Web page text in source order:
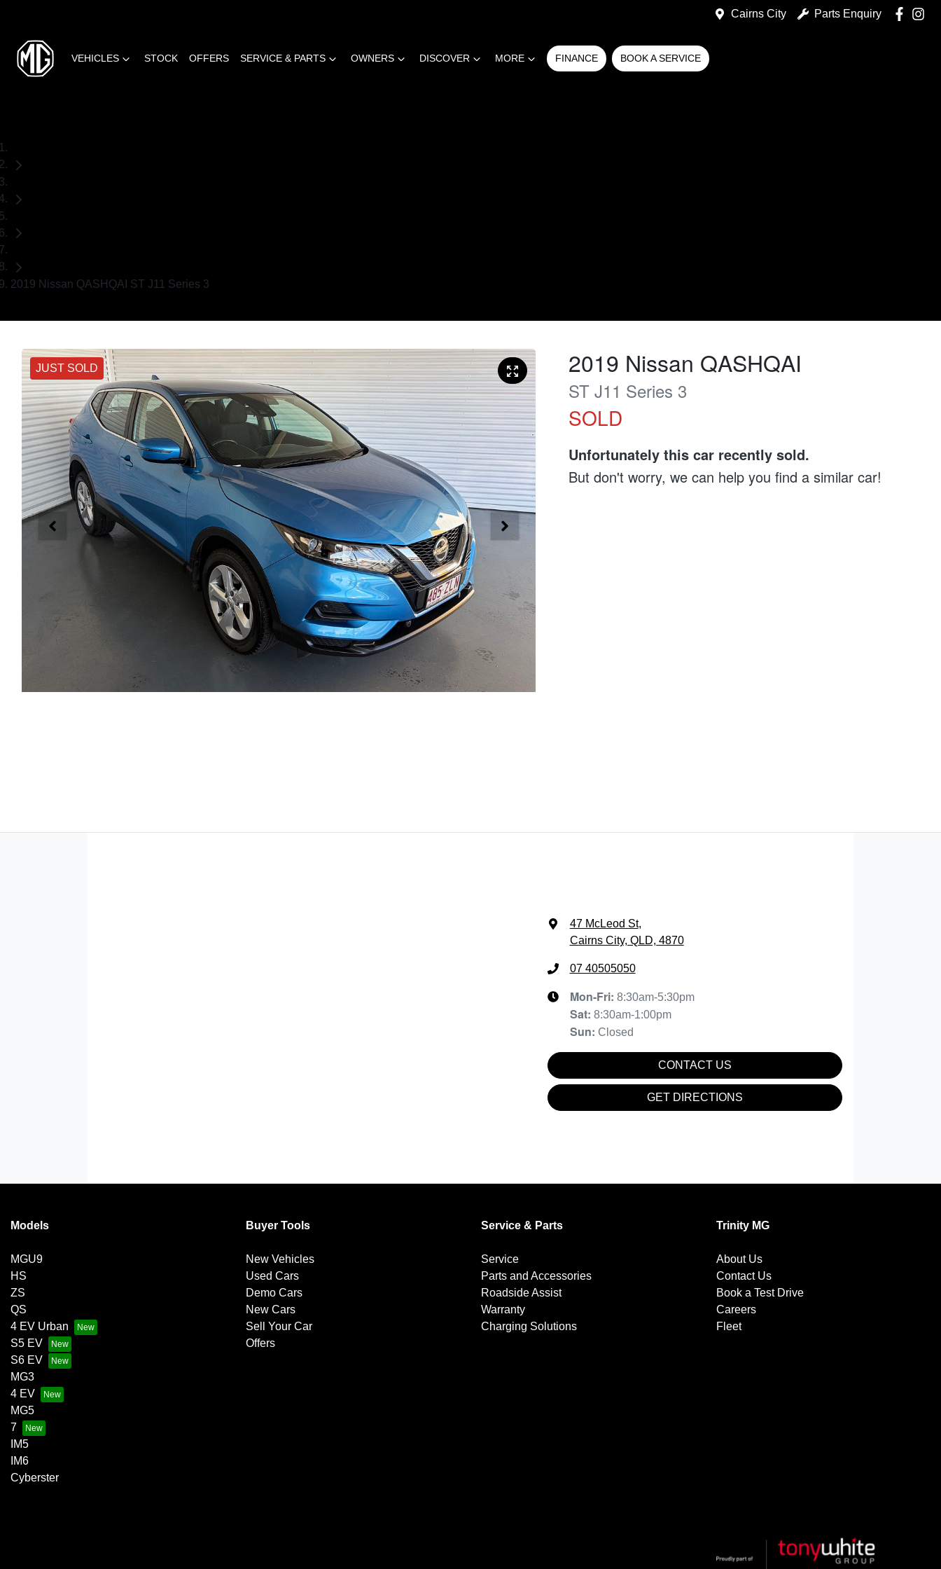
Cairns City Parts Enquiry
VEHICLES STOCK OFFERS SERVICE & PARTS OWNERS DISCOVER MORE FINANCE BOOK A SERVICE
2019 Nissan QASHQAI ST J11 Series 3
JUST SOLD 2019 Nissan QASHQAI
ST J11 Series 3
SOLD
Unfortunately thiscar recently sold.
But don't worry, we can help you find a similarcar!
47 McLeod St,
Cairns City, QLD, 4870
07 40505050
Mon-Fri: 8:30am-5:30pm
Sat: 8:30am-1:00pm
Sun: Closed
CONTACT US
GET DIRECTIONS
Models
MGU9
HS
ZS
QS
4 EV Urban
S5 EV
S6 EV
MG3
4 EV
MG5
7
IM5
IM6
Cyberster
Buyer Tools
New Vehicles
Used Cars
Demo Cars
New Cars
Sell Your Car
Offers
Service & Parts
Service
Parts and Accessories
Roadside Assist
Warranty
Charging Solutions
Trinity MG
About Us
Contact Us
Book a Test Drive
Careers
Fleet